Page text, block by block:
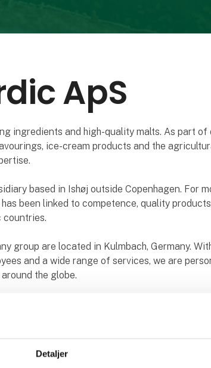
Detaljer
ApS
ingredients and high-quality malts. As part of
ice-cream products and the
based in Ishøj outside Copenhagen. For
been linked to competence, quality
countries.
group are located in Kulmbach, Germany.
and a wide range of services, we are
the globe.